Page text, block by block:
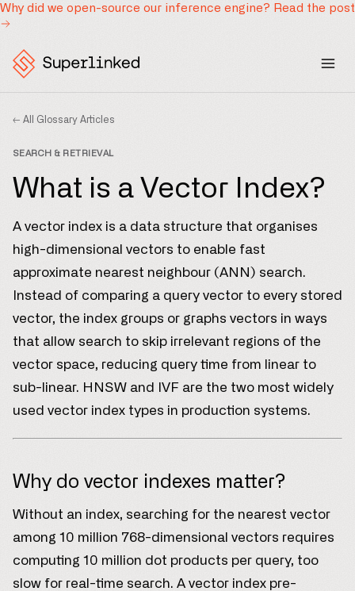
Why did we open-source our inference engine? Read the post
← All Glossary Articles
SEARCH & RETRIEVAL
What is a Vector Index?
A vector index is a data structure that organises
high-dimensional vectors to enable fast
approximate nearest neighbour (ANN) search.
Instead of comparing a query vector to every stored
vector, the index groups or graphs vectors in ways
that allow search to skip irrelevant regions of the
vector space, reducing query time from linear to
sub-linear. HNSW and IVF are the two most widely
used vector index types in production systems.
Why do vector indexes matter?
Without an index, searching for the nearest vector
among 10 million 768-dimensional vectors requires
computing 10 million dot products per query, too
slow for real-time search. A vector index pre-